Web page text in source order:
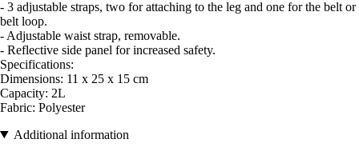
- 3 adjustable straps, two for attaching to the leg and one for the belt or
belt loop.
- Adjustable waist strap, removable.
- Reflective side panel for increased safety.
Specifications:
Dimensions: 11 x 25 x 15 cm
Capacity: 2L
Fabric: Polyester
Additional information